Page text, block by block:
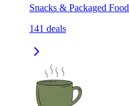
Snacks & Packaged Food
141 deals